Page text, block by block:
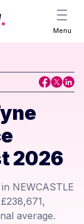
Menu
2026
NEWCASTLE
average.